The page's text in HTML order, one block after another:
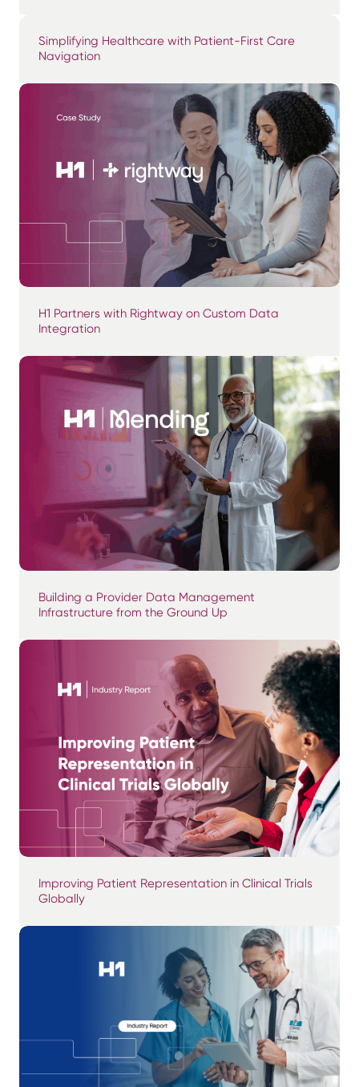
Simplifying Healthcare with Patient-First Care
Navigation
H1 Partners with Rightway on Custom Data
Integration
Building a Provider Data Management
Infrastructure from the Ground Up
Improving Patient Representation in Clinical Trials
Globally